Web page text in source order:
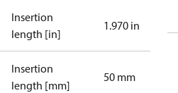
Insertion
length [in]
1.970 in
Insertion
length [mm]
50 mm